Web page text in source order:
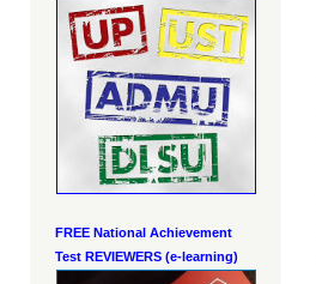
FREE National Achievement
Test REVIEWERS (e-learning)